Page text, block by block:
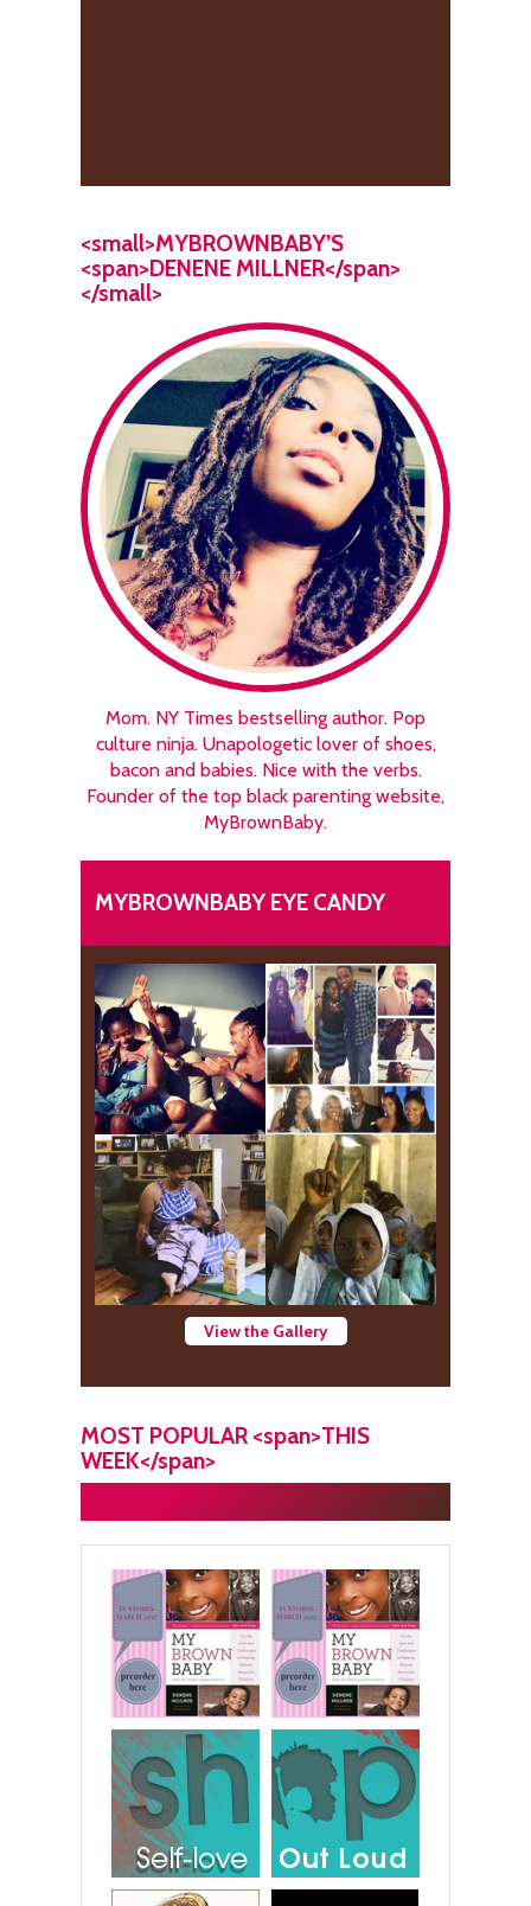
<small>MYBROWNBABY’S
<span>DENENE MILLNER</span>
</small>
Mom. NY Times bestselling author. Pop
culture ninja. Unapologetic lover of shoes,
bacon and babies. Nice with the verbs.
Founder of the top black parenting website,
MyBrownBaby.
MYBROWNBABY EYE CANDY
View the Gallery
MOST POPULAR <span>THIS
WEEK</span>